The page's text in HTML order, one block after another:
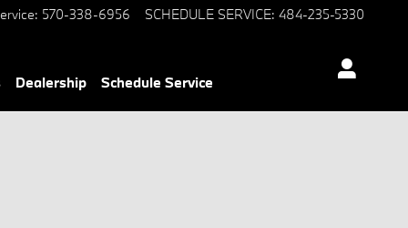
: 570-338-6956 SCHEDULE SERVICE: 484-235-5330
Dealership Schedule Service